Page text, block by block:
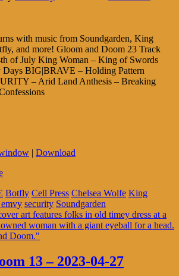
with music from Soundgarden, King
and more! Gloom and Doom 23 Track
of July King Woman – King of Swords
Days BIG|BRAVE – Holding Pattern
– Arid Land Anthesis – Breaking
| Download
Botfly Cell Press Chelsea Wolfe King
security Soundgarden
13 – 2023-04-27